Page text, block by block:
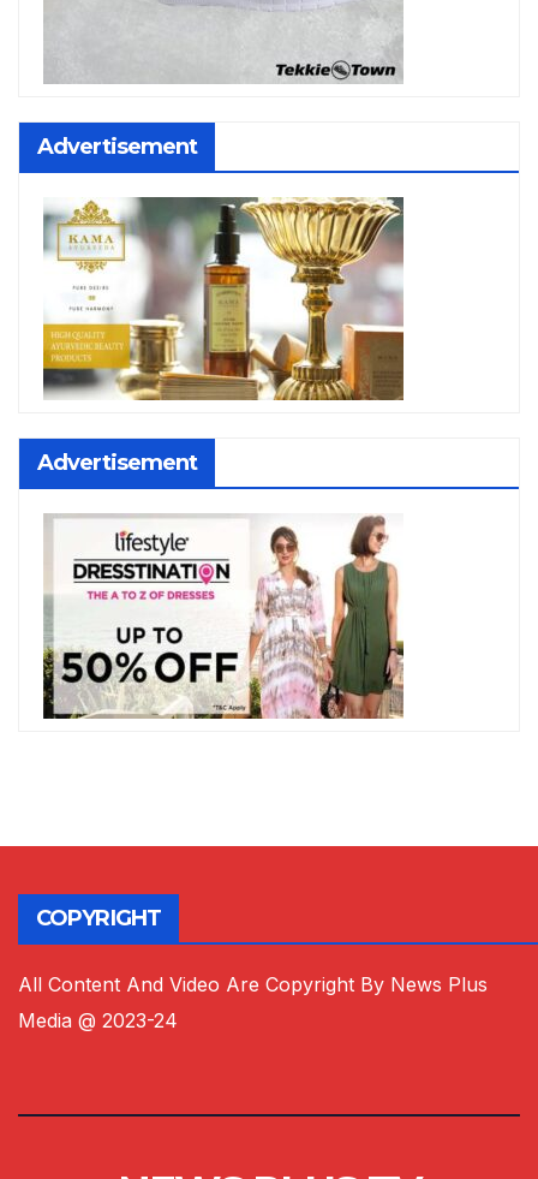
Advertisement
Advertisement
COPYRIGHT
All Content And Video Are Copyright By News Plus
Media @ 2023-24